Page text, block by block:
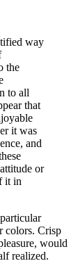
way
the
to all
that
it was
and
or
it in
colors. Crisp
would
realized.